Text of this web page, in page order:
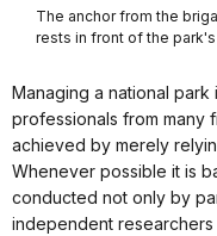
The anchor from the
rests in front of the
Managing a national
professionals from many
achieved by merely
Whenever possible it is
conducted not only by
independent researchers